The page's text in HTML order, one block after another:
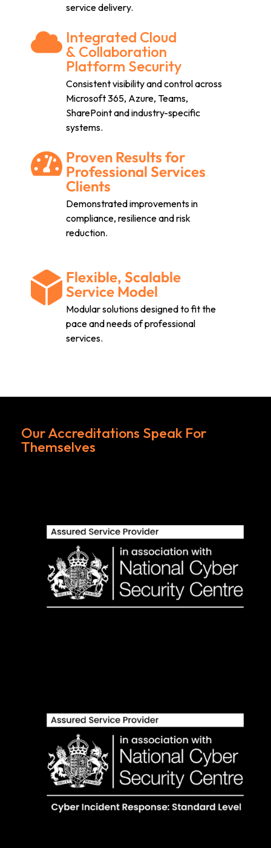
service delivery.
Integrated Cloud
& Collaboration
Platform Security
Consistent visibility and control across
Microsoft 365, Azure, Teams,
SharePoint and industry-specific
systems.
Proven Results for
Professional Services
Clients
Demonstrated improvements in
compliance, resilience and risk
reduction.
Flexible, Scalable
Service Model
Modular solutions designed to fit the
pace and needs of professional
services.
Our Accreditations Speak For
Themselves